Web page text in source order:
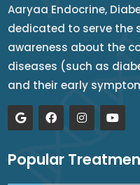
Aaryaa Endocrine,
dedicated to serve the
awareness about the
diseases (such as
and their early
Popular